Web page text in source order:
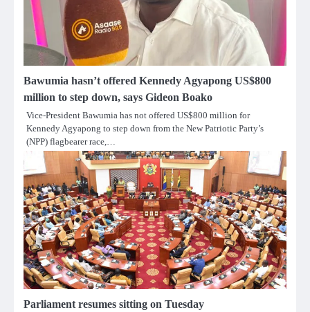
Bawumia hasn’t offered Kennedy Agyapong US$800
million to step down, says Gideon Boako
Vice-President Bawumia has not offered US$800 million for
Kennedy Agyapong to step down from the New Patriotic Party’s
(NPP) flagbearer race,…
Parliament resumes sitting on Tuesday